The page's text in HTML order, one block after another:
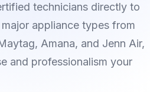
technicians directly to
appliance types from
Amana, and Jenn Air,
and professionalism your